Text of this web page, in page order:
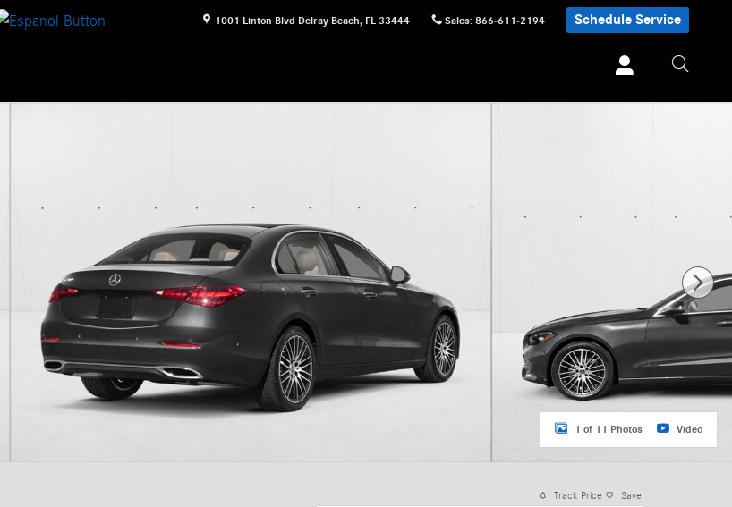
1001 Linton Blvd Delray Beach, FL 33444 Sales: 866-611-2194 Schedule Service
1 of 11 Photos Video
Track Price Save